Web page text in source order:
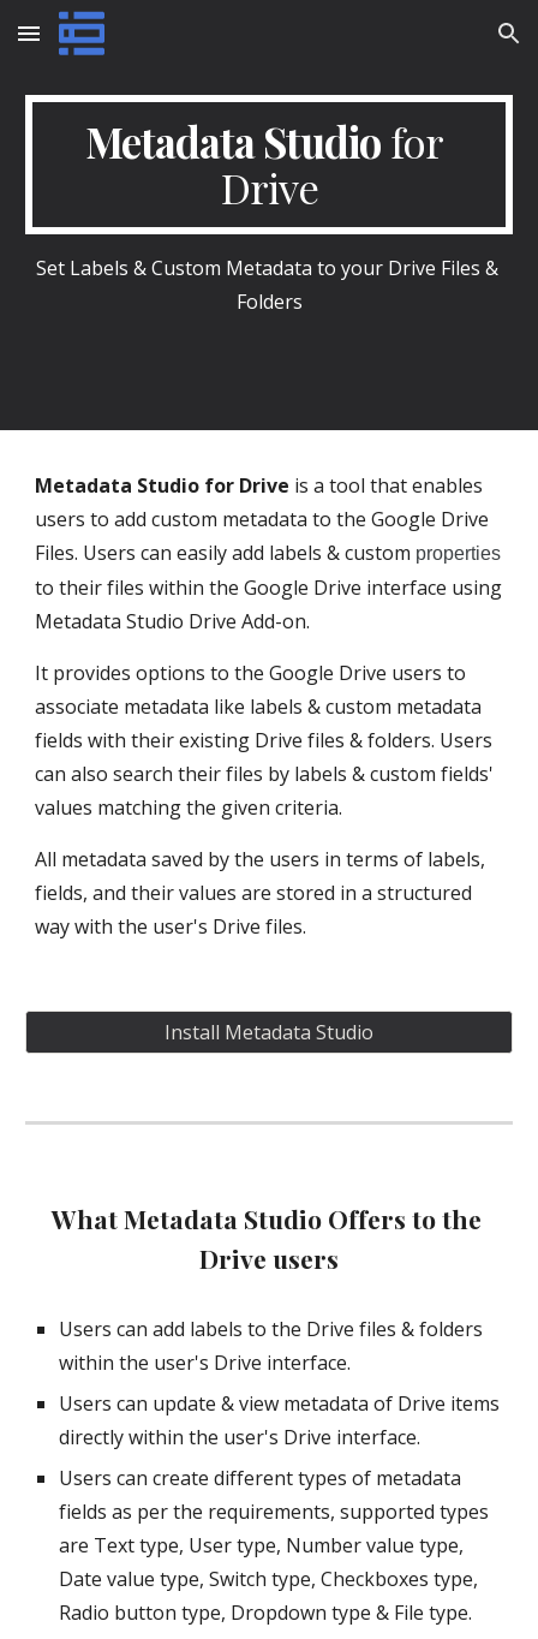
Skip to main content Skip to navigation
Metadata Studio for
Drive
Set Labels & Custom Metadata to your Drive Files &
Folders
Metadata Studio for Drive is a tool that enables
users to add custom metadata to the Google Drive
Files. Users can easily add labels & custom properties
to their files within the Google Drive interface using
Metadata Studio Drive Add-on.
It provides options to the Google Drive users to
associate metadata like labels & custom metadata
fields with their existing Drive files & folders. Users
can also search their files by labels & custom fields'
values matching the given criteria.
All metadata saved by the users in terms of labels,
fields, and their values are stored in a structured
way with the user's Drive files.
Install Metadata Studio
What Metadata Studio Offers to the
Drive users
Users can add labels to the Drive files & folders
within the user's Drive interface.
Users can update & view metadata of Drive items
directly within the user's Drive interface.
Users can create different types of metadata
fields as per the requirements, supported types
are Text type, User type, Number value type,
Date value type, Switch type, Checkboxes type,
Radio button type, Dropdown type & File type.